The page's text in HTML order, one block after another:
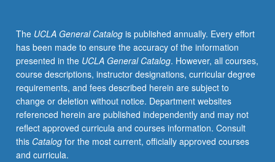
The UCLA General Catalogis published annually. Every effort
has been made to ensure the accuracy of the information
presented in the UCLA General Catalog. However, all courses,
course descriptions, instructor designations, curricular degree
requirements, and fees described herein are subject to
change or deletion without notice. Department websites
referenced herein are published independently and may not
reflect approved curricula and courses information. Consult
this Catalogfor the most current, officially approved courses
and curricula.